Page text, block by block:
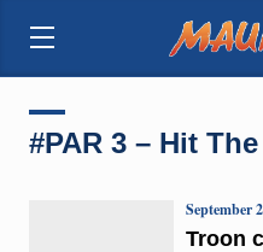
#PAR 3 – Hit
Troon
September